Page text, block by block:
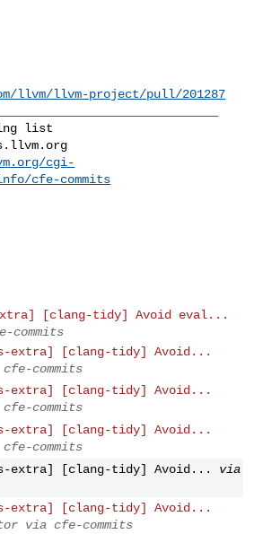
llvm/llvm-project/pull/201287
cgi-
cfe-commits
[clang-tidy] Avoid eval...
commits
extra] [clang-tidy] Avoid...
commits
extra] [clang-tidy] Avoid...
commits
extra] [clang-tidy] Avoid...
commits
extra] [clang-tidy] Avoid...
via
extra] [clang-tidy] Avoid...
via cfe-commits